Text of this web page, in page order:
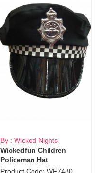
By : Wicked Nights
Wickedfun Children
Policeman Hat
Product Code: WF7480